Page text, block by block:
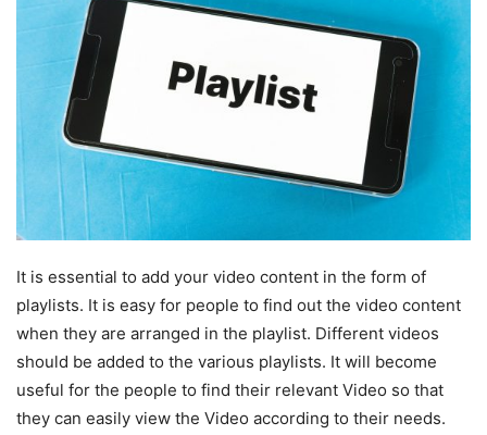
It is essential to add your video content in the form of
playlists. It is easy for people to find out the video content
when they are arranged in the playlist. Different videos
should be added to the various playlists. It will become
useful for the people to find their relevant Video so that
they can easily view the Video according to their needs.